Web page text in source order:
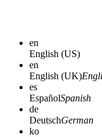
en
English (US)
en
English (UK)
es
EspañolSpanish
de
DeutschGerman
ko